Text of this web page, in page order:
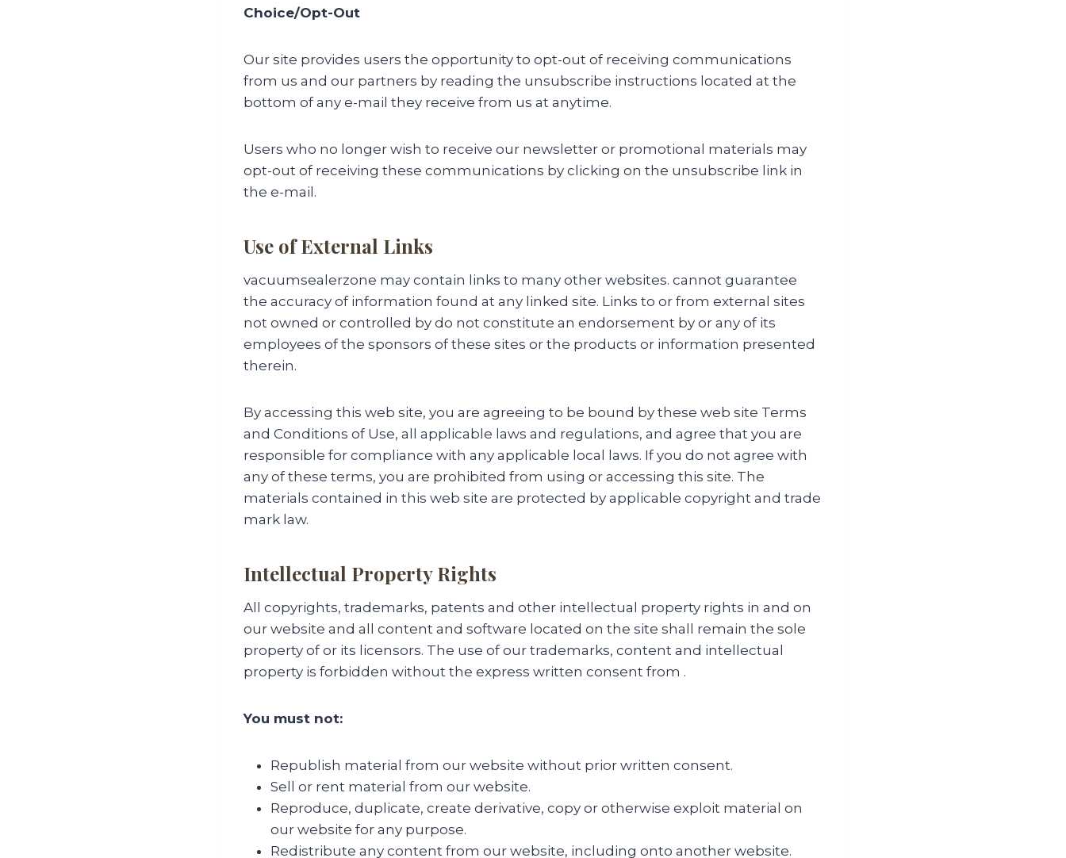
Choice/Opt-Out
Our site provides users the opportunity to opt-out of receiving communications
from us and our partners by reading the unsubscribe instructions located at the
bottom of any e-mail they receive from us at anytime.
Users who no longer wish to receive our newsletter or promotional materials may
opt-out of receiving these communications by clicking on the unsubscribe link in
the e-mail.
Use of External Links
vacuumsealerzone may contain links to many other websites. cannot guarantee
the accuracy of information found at any linked site. Links to or from external sites
not owned or controlled by do not constitute an endorsement by or any of its
employees of the sponsors of these sites or the products or information presented
therein.
By accessing this web site, you are agreeing to be bound by these web site Terms
and Conditions of Use, all applicable laws and regulations, and agree that you are
responsible for compliance with any applicable local laws. If you do not agree with
any of these terms, you are prohibited from using or accessing this site. The
materials contained in this web site are protected by applicable copyright and trade
mark law.
Intellectual Property Rights
All copyrights, trademarks, patents and other intellectual property rights in and on
our website and all content and software located on the site shall remain the sole
property of or its licensors. The use of our trademarks, content and intellectual
property is forbidden without the express written consent from .
You must not:
Republish material from our website without prior written consent.
Sell or rent material from our website.
Reproduce, duplicate, create derivative, copy or otherwise exploit material on
our website for any purpose.
Redistribute any content from our website, including onto another website.